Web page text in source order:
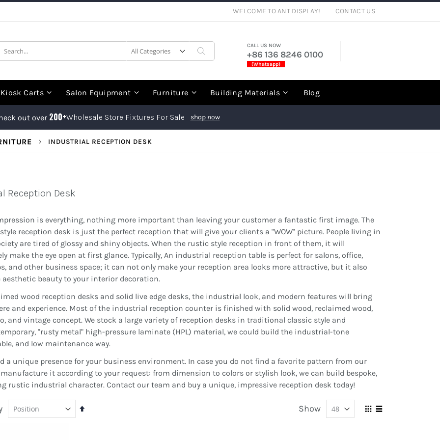
WELCOME TO ANT DISPLAY! CONTACT US
CALL US NOW
+86 136 8246 0100
(Whatsapp)
Kiosk Carts Salon Equipment Furniture Building Materials Blog
out over 200+Wholesale Store Fixtures For Sale shop now
INDUSTRIAL RECEPTION DESK
Reception Desk
is everything, nothing more important than leaving your customer a fantastic first image. The
reception desk is just the perfect reception that will give your clients a "WOW" picture. People living in
are tired of glossy and shiny objects. When the rustic style reception in front of them, it will
make the eye open at first glance. Typically, An industrial reception table is perfect for salons, office,
and other business space; it can not only make your reception area looks more attractive, but it also
aesthetic beauty to your interior decoration.
wood reception desks and solid live edge desks, the industrial look, and modern features will bring
and experience. Most of the industrial reception counter is finished with solid wood, reclaimed wood,
and vintage concept. We stock a large variety of reception desks in traditional classic style and
"rusty metal" high-pressure laminate (HPL) material, we could build the industrial-tone
and low maintenance way.
a unique presence for your business environment. In case you do not find a favorite pattern from our
it according to your request: from dimension to colors or stylish look, we can build bespoke,
rustic industrial character. Contact our team and buy a unique, impressive reception desk today!
Set
View
Show